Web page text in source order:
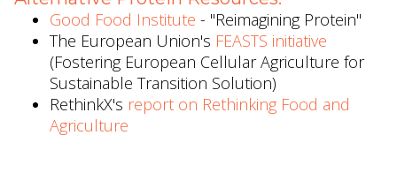
Good Food Institute - "Reimagining Protein"
The European Union's FEASTS initiative
(Fostering European Cellular Agriculture for
Sustainable Transition Solution)
RethinkX's report on Rethinking Food and
Agriculture